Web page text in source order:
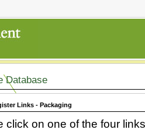
Database
Links - Packaging
click on one of the four